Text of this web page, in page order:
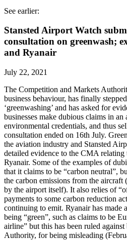
See earlier:
Stansted Airport Watch
consultation on greenwash;
and Ryanair
July 22, 2021
The Competition and Markets
business behaviour, has finally
‘greenwashing’ and has asked for
businesses make dubious claims in an
environmental credentials, and thus
consultation ended on 16th July.
the aviation industry and Stansted
detailed evidence to the CMA
Ryanair. Some of the examples of
that it claims to be “carbon neutral”,
the carbon emissions from the aircraft
by the airport itself). It also relies of
payments to some carbon reduction
continuing to emit. Ryanair has made
being “green”, such as claims to be
airline” but this has been ruled
Authority, for being misleading